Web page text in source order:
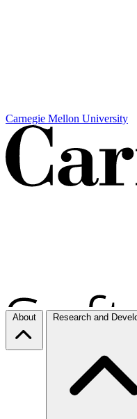
Carnegie Mellon University
About Research and